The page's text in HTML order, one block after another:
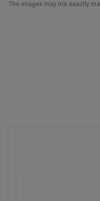
The images may not exactly